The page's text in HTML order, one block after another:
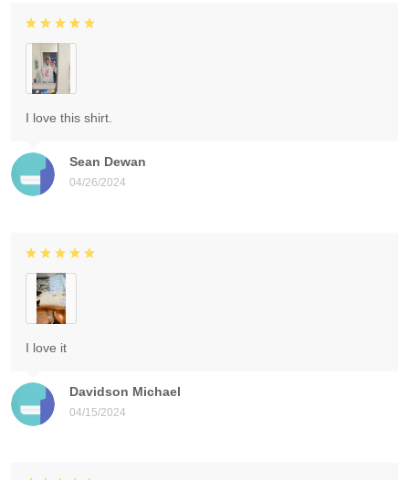
Sean Dewan
04/26/2024
I love this shirt.
Davidson Michael
04/15/2024
I love it